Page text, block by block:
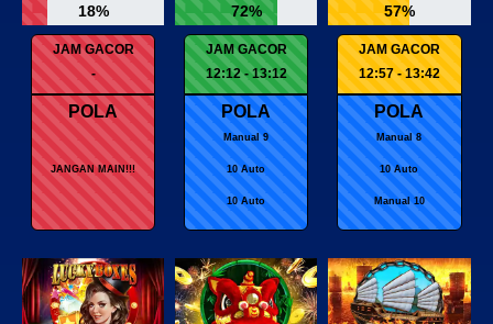
18%
JAM GACOR
-
POLA
JANGAN MAIN!!!
72%
JAM GACOR
12:12 - 13:12
POLA
Manual 9
10 Auto
10 Auto
57%
JAM GACOR
12:57 - 13:42
POLA
Manual 8
10 Auto
Manual 10